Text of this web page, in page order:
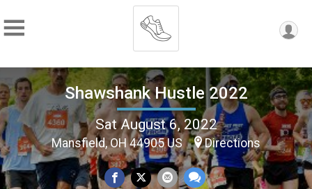
Shawshank Hustle 2022
Sat August 6, 2022
Mansfield, OH 44905 US Directions